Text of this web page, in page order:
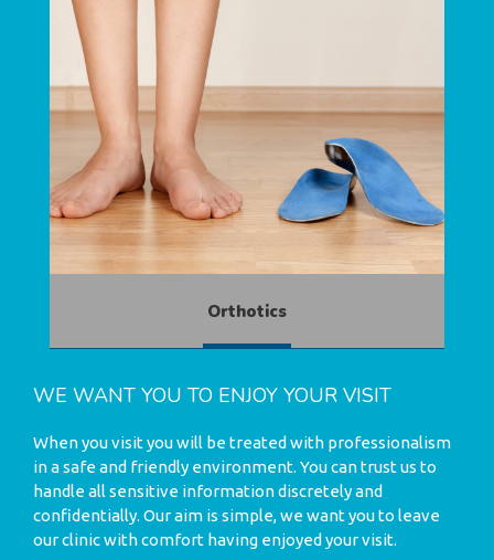
Orthotics
WE WANT YOU TO ENJOY YOUR VISIT
When you visit you will be treated with professionalism
in a safe and friendly environment. You can trust us to
handle all sensitive information discretely and
confidentially. Our aim is simple, we want you to leave
our clinic with comfort having enjoyed your visit.